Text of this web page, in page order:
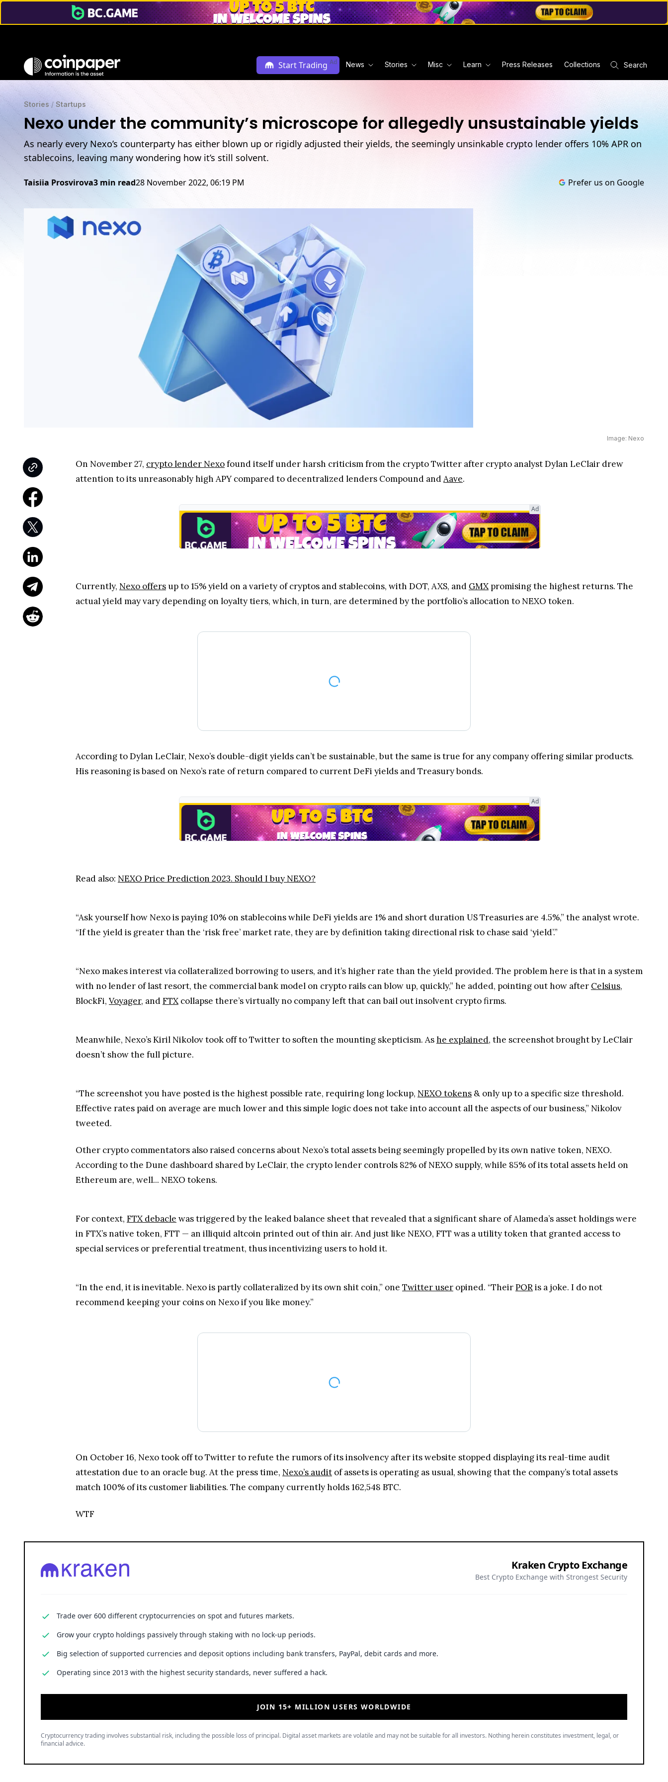
Start Trading Ad News Stories Misc Learn Press Releases Collections Search
Stories / Startups
Nexo under the community’s microscope for allegedly unsustainable yields
As nearly every Nexo’s counterparty has either blown up or rigidly adjusted their yields, the seemingly unsinkable crypto lender offers 10% APR on
stablecoins, leaving many wondering how it’s still solvent.
Taisiia Prosvirova3 min read28 November 2022, 06:19 PM Prefer us on Google
Image: Nexo
On November 27, crypto lender Nexofound itself under harsh criticism from the crypto Twitter after crypto analyst Dylan LeClair drew
attention to its unreasonably high APY compared to decentralized lenders Compound andAave.
Ad
Currently, Nexo offers up to 15% yield on a variety of cryptos and stablecoins, with DOT, AXS, and GMXpromising the highest returns. The
actual yield may vary depending on loyalty tiers, which, in turn, are determined by the portfolio’s allocation to NEXO token.
According to Dylan LeClair, Nexo’s double-digit yields can’t be sustainable, but the same is true for any company offering similar products.
His reasoning is based on Nexo’s rate of return compared to current DeFi yields and Treasury bonds.
Ad
Read also: NEXO Price Prediction 2023. Should I buy NEXO?
“Ask yourself how Nexo is paying 10% on stablecoins while DeFi yields are 1% and short duration US Treasuries are 4.5%,” the analyst wrote.
“If the yield is greater than the ‘risk free’ market rate, they are by definition taking directional risk to chase said ‘yield’.”
“Nexo makes interest via collateralized borrowing to users, and it’s higher rate than the yield provided. The problem here is that in a system
with no lender of last resort, the commercial bank model on crypto rails can blow up, quickly,” he added, pointing out how after Celsius
BlockFi, Voyager , and FTX collapse there’s virtually no company left that can bail out insolvent crypto firms.
Meanwhile, Nexo’s Kiril Nikolov took off to Twitter to soften the mounting skepticism. As he explained , the screenshot brought by LeClair
doesn’t show the full picture.
“The screenshot you have posted is the highest possible rate, requiring long lockup, NEXO tokens
& only up to a specific size threshold.
Effective rates paid on average are much lower and this simple logic does not take into account all the aspects of our business,” Nikolov
tweeted.
Other crypto commentators also raised concerns about Nexo’s total assets being seemingly propelled by its own native token, NEXO.
According to the Dune dashboard shared by LeClair, the crypto lender controls 82% of NEXO supply, while 85% of its total assets held on
Ethereum are, well... NEXO tokens.
For context, FTX debacle
was triggered by the leaked balance sheet that revealed that a significant share of Alameda’s asset holdings were
in FTX’s native token, FTT — an illiquid altcoin printed out of thin air. And just like NEXO, FTT was a utility token that granted access to
special services or preferential treatment, thus incentivizing users to hold it.
“In the end, it is inevitable. Nexo is partly collateralized by its own shit coin,” one Twitter user opined. “Their POR is a joke. I do not
recommend keeping your coins on Nexo if you like money.”
attestation due to an oracle bug. At the press time,Nexo’s audit of assets is operating as usual, showing that the company’s total assets
match 100% of its customer liabilities. The company currently holds 162,548 BTC.
Best Crypto Exchange with Strongest Security
JOIN 15+ MILLION USERS WORLDWIDE
financial advice.